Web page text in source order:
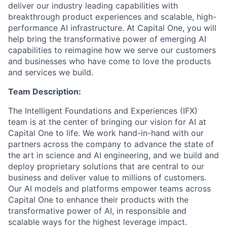
deliver our industry leading capabilities with
breakthrough product experiences and scalable, high-
performance AI infrastructure. At Capital One, you will
help bring the transformative power of emerging AI
capabilities to reimagine how we serve our customers
and businesses who have come to love the products
and services we build.
Team Description:
The Intelligent Foundations and Experiences (IFX)
team is at the center of bringing our vision for AI at
Capital One to life. We work hand-in-hand with our
partners across the company to advance the state of
the art in science and AI engineering, and we build and
deploy proprietary solutions that are central to our
business and deliver value to millions of customers.
Our AI models and platforms empower teams across
Capital One to enhance their products with the
transformative power of AI, in responsible and
scalable ways for the highest leverage impact.